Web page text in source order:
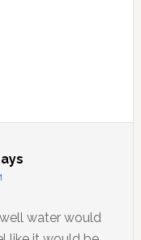
water would